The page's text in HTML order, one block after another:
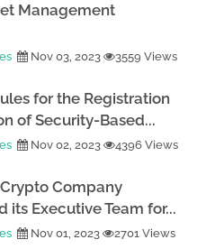
Management
Nov 03, 2023 3559 Views
for the Registration
of Security-Based...
Nov 02, 2023 4396 Views
Company
its Executive Team for...
Nov 01, 2023 2701 Views